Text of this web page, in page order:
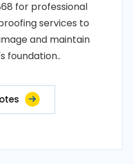
for professional
services to
and maintain
foundation..